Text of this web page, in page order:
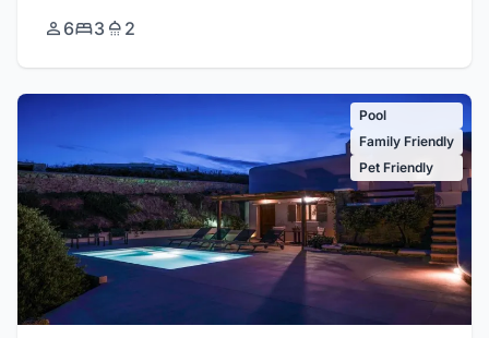
6 3 2
Pool
Family Friendly
Pet Friendly